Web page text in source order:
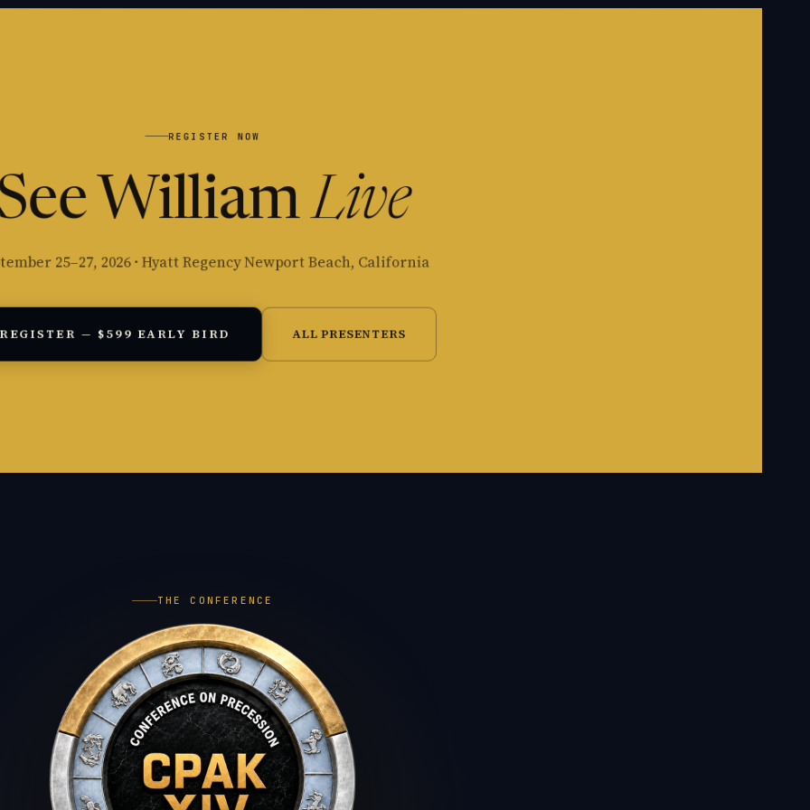
REGISTER NOW
WilliamLive
25–27, 2026 · Hyatt Regency Newport Beach, California
REGISTER — $599 EARLY BIRD ALL PRESENTERS
THE CONFERENCE